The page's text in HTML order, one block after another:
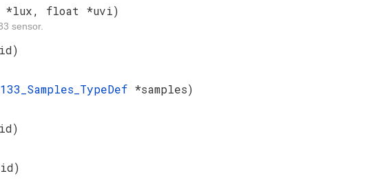
*lux, float *uvi)
sensor.
*samples)